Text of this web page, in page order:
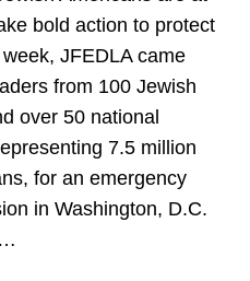
bold action to protect
JFEDLA came
from 100 Jewish
over 50 national
7.5 million
for an emergency
in Washington, D.C.